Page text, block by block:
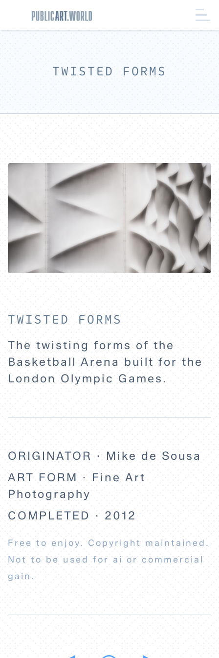
HOME
TWISTED FORMS
TWISTED FORMS
The twisting forms of the
Basketball Arena built for the
London Olympic Games.
ORIGINATOR · Mike de Sousa
ART FORM · Fine Art
Photography
COMPLETED · 2012
Free to enjoy. Copyright maintained.
Not to be used for ai or commercial
gain.